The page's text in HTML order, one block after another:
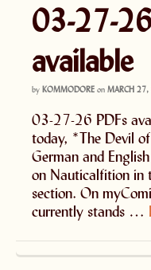
03-27-
available
by KOMMODORE on MARCH
03-27-26 PDFs
today, *The Devil
German and
on Nauticalfition in
section. On
currently stands …